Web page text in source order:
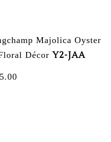
Majolica Oyster
Décor Y2-JAA